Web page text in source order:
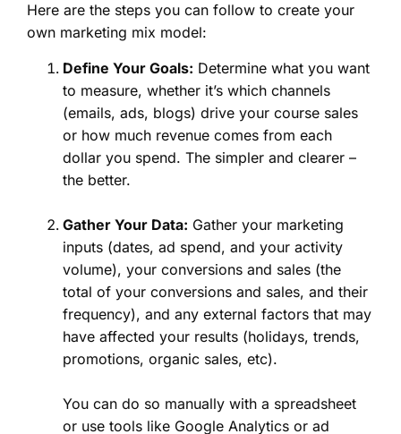
Here are the steps you can follow to create your
own marketing mix model:
Define Your Goals: Determine what you want
to measure, whether it’s which channels
(emails, ads, blogs) drive your course sales
or how much revenue comes from each
dollar you spend. The simpler and clearer –
the better.
Gather Your Data: Gather your marketing
inputs (dates, ad spend, and your activity
volume), your conversions and sales (the
total of your conversions and sales, and their
frequency), and any external factors that may
have affected your results (holidays, trends,
promotions, organic sales, etc).
You can do so manually with a spreadsheet
or use tools like Google Analytics or ad